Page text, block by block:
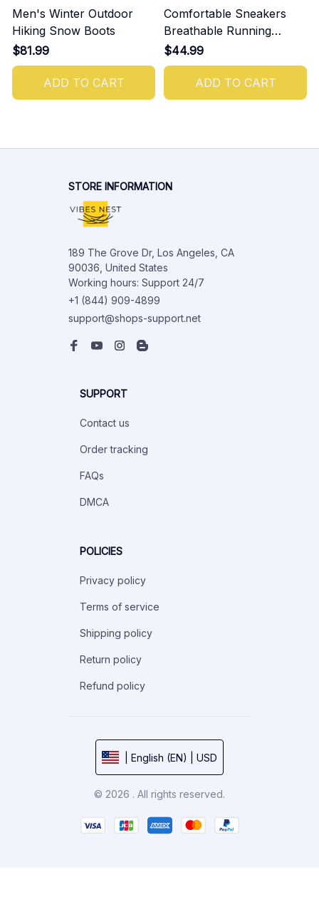
Men's Winter Outdoor
Hiking Snow Boots
$81.99
ADD TO CART
Comfortable Sneakers
Breathable Running
Shoes For Men
$44.99
ADD TO CART
STORE INFORMATION
189 The Grove Dr, Los Angeles, CA
90036, United States
Working hours: Support 24/7
+1 (844) 909-4899
support@shops-support.net
SUPPORT
Contact us
Order tracking
FAQs
DMCA
POLICIES
Privacy policy
Terms of service
Shipping policy
Return policy
Refund policy
| English (EN) | USD
© 2026 . All rights reserved.